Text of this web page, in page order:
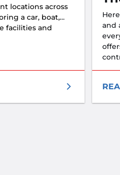
locations across
a car, boat,
facilities and
and